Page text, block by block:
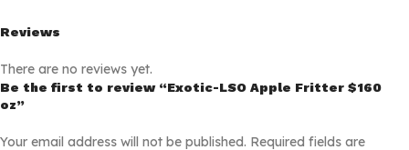
Reviews
There are no reviews yet.
Be the first to review “Exotic-LSO Apple Fritter $160
oz”
Your email address will not be published. Required fields are